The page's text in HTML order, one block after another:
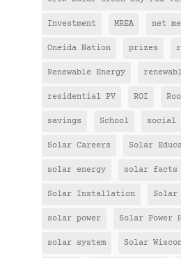
Investment MREA net
Oneida Nation prizes
Renewable Energy
residential PV ROI
savings School social
Solar Careers Solar
solar energy solar facts
Solar Installation Solar
solar power Solar Power
solar system Solar